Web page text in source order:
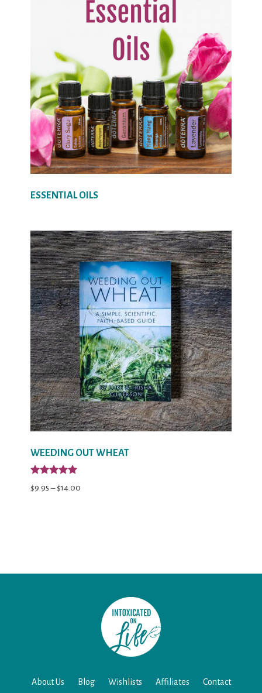
ESSENTIAL OILS
WEEDING OUT WHEAT
Rated
5.00
$9.95 – $14.00
About Us Blog Wishlists Affiliates Contact